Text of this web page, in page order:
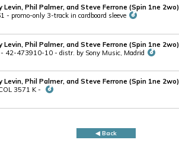
Phil Palmer, and Steve Ferrone (Spin 1ne 2wo)
promo-only 3-track in cardboard sleeve
Phil Palmer, and Steve Ferrone (Spin 1ne 2wo)
42-473910-10 - distr. by Sony Music, Madrid
Phil Palmer, and Steve Ferrone (Spin 1ne 2wo)
3571 K -
◀ Back